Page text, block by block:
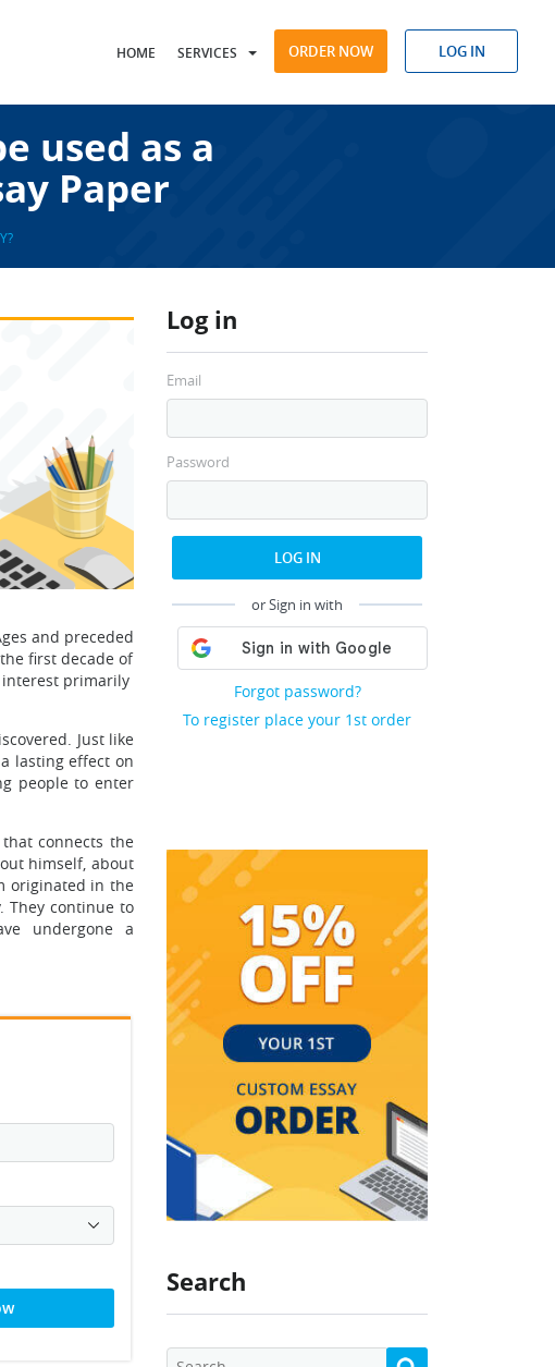
HOME SERVICES ORDER NOW LOG IN
used as a
Paper
Log in
Email
Password
LOG IN
or Sign in with
Forgot password?
To register place your 1st order
Search
and preceded
first decade of
interest primarily
Just like
lasting effect on
people to enter
connects the
himself, about
originated in the
They continue to
undergone a